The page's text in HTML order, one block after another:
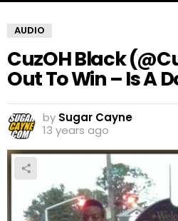
AUDIO
CuzOH Black
Out To Win – Is A
by Sugar Cayne
13 years ago